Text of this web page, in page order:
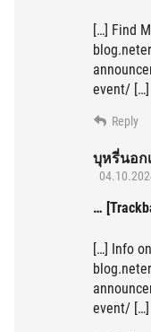
[…] Find
event/ […]
Reply
บุหรี่นอก
…
[…] Info
event/ […]